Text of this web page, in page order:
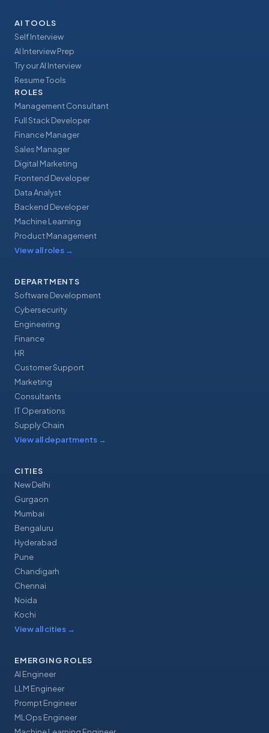
AI TOOLS
Self Interview
AI Interview Prep
Try our AI Interview
Resume Tools
ROLES
Management Consultant
Full Stack Developer
Finance Manager
Sales Manager
Digital Marketing
Frontend Developer
Data Analyst
Backend Developer
Machine Learning
Product Management
View all roles →
DEPARTMENTS
Software Development
Cybersecurity
Engineering
Finance
HR
Customer Support
Marketing
Consultants
IT Operations
Supply Chain
View all departments →
CITIES
New Delhi
Gurgaon
Mumbai
Bengaluru
Hyderabad
Pune
Chandigarh
Chennai
Noida
Kochi
View all cities →
EMERGING ROLES
AI Engineer
LLM Engineer
Prompt Engineer
MLOps Engineer